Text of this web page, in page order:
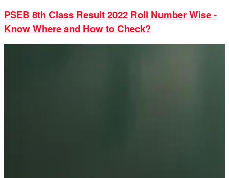
PSEB 8th Class Result 2022 Roll Number Wise -
Know Where and How to Check?